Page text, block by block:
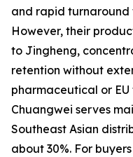
and rapid turnaround
However, their
to Jingheng,
retention without
pharmaceutical or
Chuangwei serves
Southeast Asian
about 30%. For